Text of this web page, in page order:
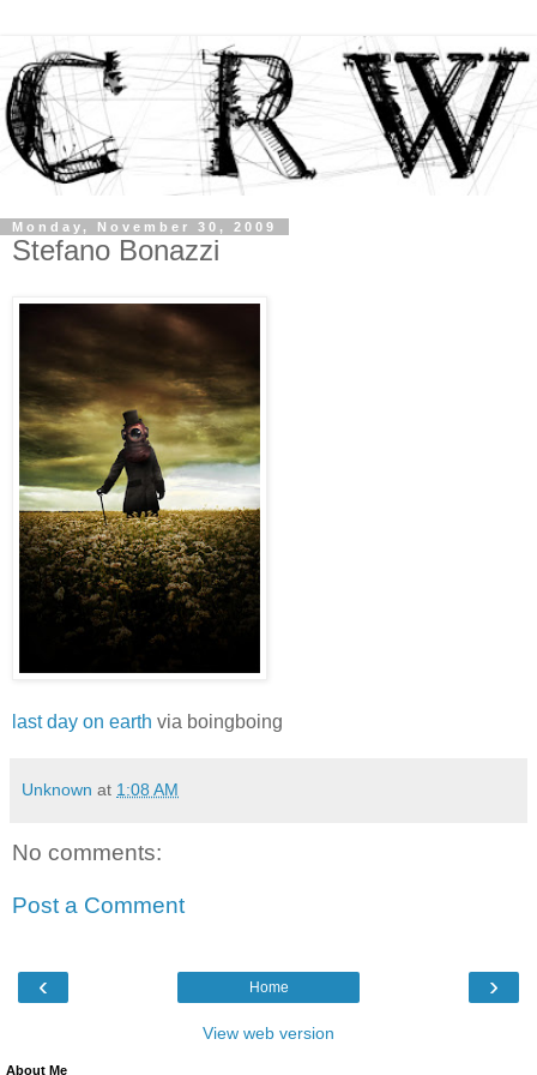
Monday, November 30, 2009
Stefano Bonazzi
last day on earth via boingboing
Unknown at 1:08 AM
No comments:
Post a Comment
‹ ›
Home
View web version
About Me